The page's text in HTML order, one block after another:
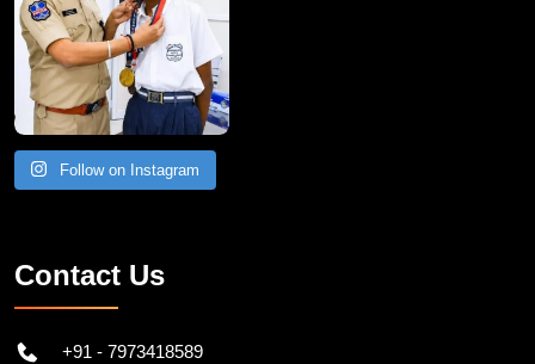
Follow on Instagram
Contact Us
+91 - 7973418589